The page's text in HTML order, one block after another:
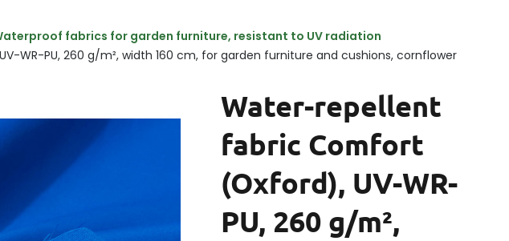
fabrics for garden furniture, resistant to UV radiation
WR-PU, 260 g/m², width 160 cm, for garden furniture and cushions, cornflower
Water-repellent
fabric Comfort
(Oxford), UV-WR-
PU, 260 g/m²,